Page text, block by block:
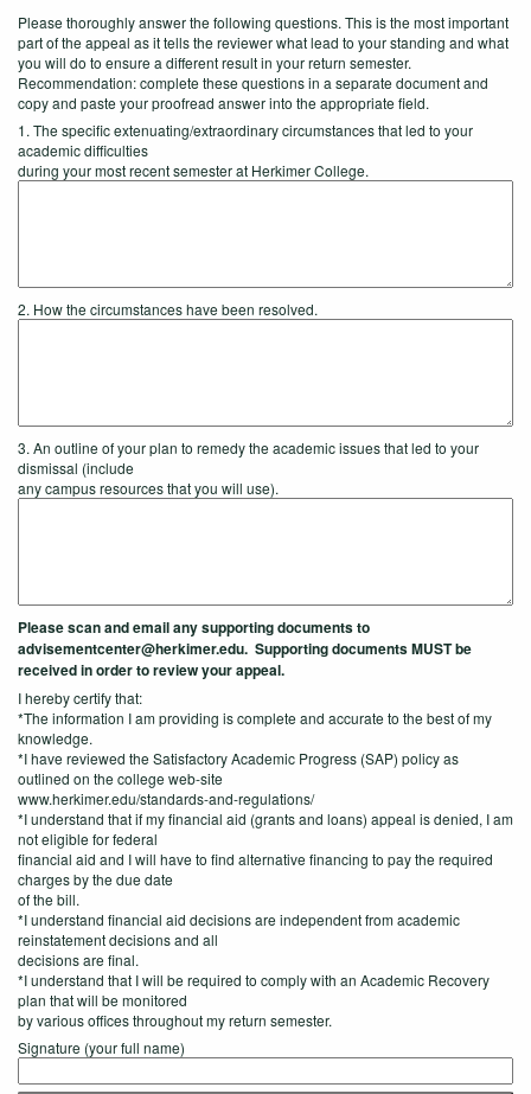
Please thoroughly answer the following questions. This is the most important
part of the appeal as it tells the reviewer what lead to your standing and what
you will do to ensure a different result in your return semester.
Recommendation: complete these questions in a separate document and
copy and paste your proofread answer into the appropriate field.
1. The specific extenuating/extraordinary circumstances that led to your
academic difficulties
during your most recent semester at Herkimer College.
2. How the circumstances have been resolved.
3. An outline of your plan to remedy the academic issues that led to your
dismissal (include
any campus resources that you will use).
Please scan and email any supporting documents to
advisementcenter@herkimer.edu. Supporting documents MUST be
received in order to review your appeal.
I hereby certify that:
*The information I am providing is complete and accurate to the best of my
knowledge.
*I have reviewed the Satisfactory Academic Progress (SAP) policy as
outlined on the college web-site
www.herkimer.edu/standards-and-regulations/
*I understand that if my financial aid (grants and loans) appeal is denied, I am
not eligible for federal
financial aid and I will have to find alternative financing to pay the required
charges by the due date
of the bill.
*I understand financial aid decisions are independent from academic
reinstatement decisions and all
decisions are final.
*I understand that I will be required to comply with an Academic Recovery
plan that will be monitored
by various offices throughout my return semester.
Signature (your full name)